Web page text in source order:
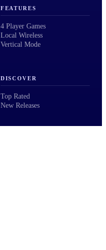
FEATURES
4 Player Games
Local Wireless
Vertical Mode
DISCOVER
Top Rated
New Releases